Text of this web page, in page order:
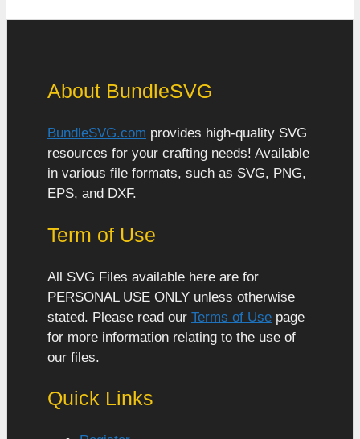
About BundleSVG
BundleSVG.com provides high-quality SVG
resources for your crafting needs! Available
in various file formats, such as SVG, PNG,
EPS, and DXF.
Term of Use
All SVG Files available here are for
PERSONAL USE ONLY unless otherwise
stated. Please read our Terms of Use page
for more information relating to the use of
our files.
Quick Links